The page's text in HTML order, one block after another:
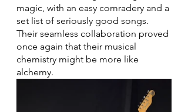
magic, with an easy comradery and a
set list of seriously good songs.
Their seamless collaboration proved
once again that their musical
chemistry might be more like
alchemy.